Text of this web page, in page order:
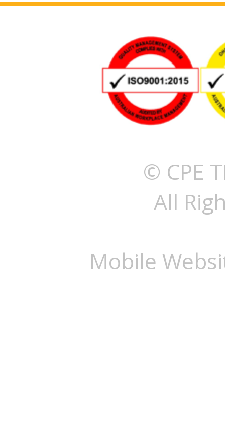
© CPE
All
Mobile